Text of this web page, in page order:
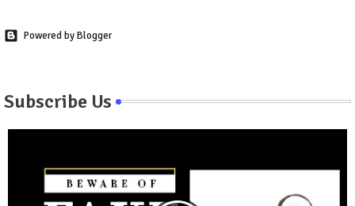
Powered by Blogger
Subscribe Us